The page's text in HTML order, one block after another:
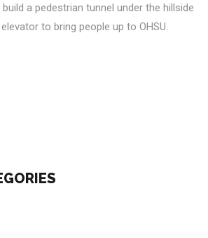
a pedestrian tunnel under the hillside
to bring people up to OHSU.